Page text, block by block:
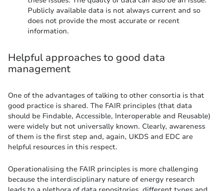
Publicly available data is not always current and so
does not provide the most accurate or recent
information.
Helpful approaches to good data
management
One of the advantages of talking to other consortia is that
good practice is shared. The FAIR principles (that data
should be Findable, Accessible, Interoperable and Reusable)
were widely but not universally known. Clearly, awareness
of them is the first step and, again, UKDS and EDC are
helpful resources in this respect.
Operationalising the FAIR principles is more challenging
because the interdisciplinary nature of energy research